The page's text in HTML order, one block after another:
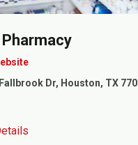
Pharmacy
Dr, Houston, TX